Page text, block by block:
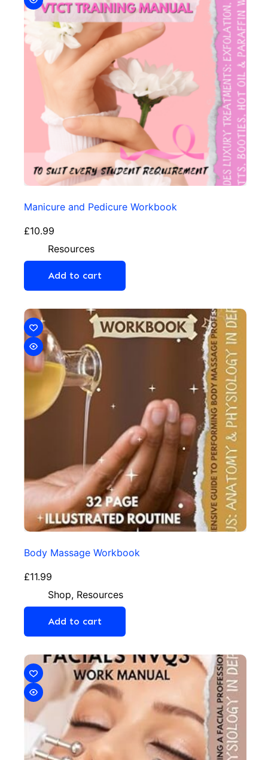
Manicure and Pedicure Workbook
£10.99
Resources
Add to cart
Body Massage Workbook
£11.99
Shop, Resources
Add to cart